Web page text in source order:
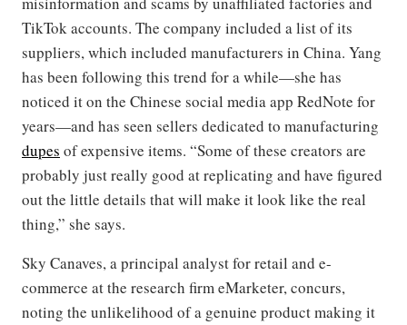
TikTok accounts. The company included a list of its
suppliers, which included manufacturers in China. Yang
has been following this trend for a while—she has
noticed it on the Chinese social media app RedNote for
years—and has seen sellers dedicated to manufacturing
dupes of expensive items. “Some of these creators are
probably just really good at replicating and have figured
out the little details that will make it look like the real
thing,” she says.
Sky Canaves, a principal analyst for retail and e-
commerce at the research firm eMarketer, concurs,
noting the unlikelihood of a genuine product making it